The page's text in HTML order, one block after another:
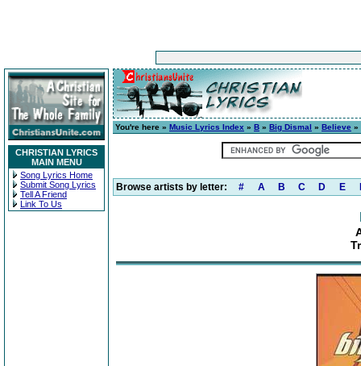
CHRISTIAN LYRICS
MAIN MENU
Song Lyrics Home
Submit Song Lyrics
Tell A Friend
Link To Us
You're here » Music Lyrics Index » B » Big Dismal » Believe »
Browse artists by letter: # A B C D E